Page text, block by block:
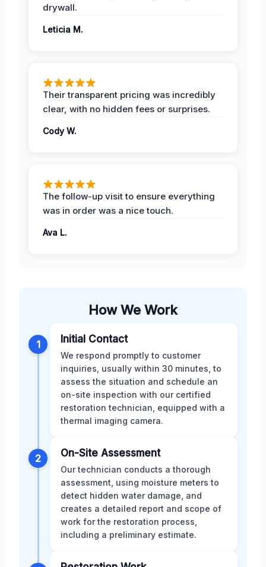
drywall.
Leticia M.
Their transparent pricing was incredibly
clear, with no hidden fees or surprises.
Cody W.
The follow-up visit to ensure everything
was in order was a nice touch.
Ava L.
How We Work
1 Initial Contact
We respond promptly to customer
inquiries, usually within 30 minutes, to
assess the situation and schedule an
on-site inspection with our certified
restoration technician, equipped with a
thermal imaging camera.
2 On-Site Assessment
Our technician conducts a thorough
assessment, using moisture meters to
detect hidden water damage, and
creates a detailed report and scope of
work for the restoration process,
including a preliminary estimate.